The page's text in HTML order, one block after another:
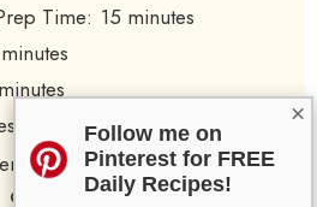
×
Follow me on
Pinterest for FREE
Daily Recipes!
Time: 15 minutes
Method: Baking
Vegetarian